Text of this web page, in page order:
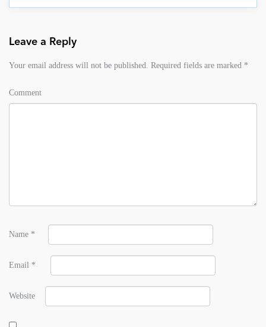
Leave a Reply
Your email address will not be published. Required fields are marked *
Comment
Name *
Email *
Website